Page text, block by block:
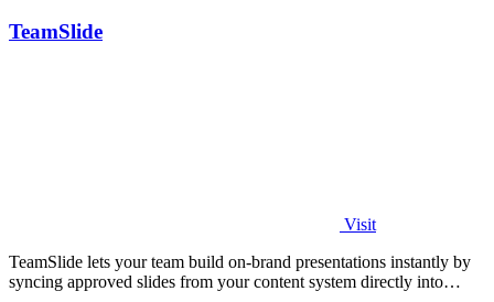
TeamSlide
Visit
TeamSlide lets your team build on-brand presentations instantly by
syncing approved slides from your content system directly into